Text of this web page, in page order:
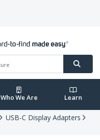
Who We Are Learn
USB-C Display Adapters